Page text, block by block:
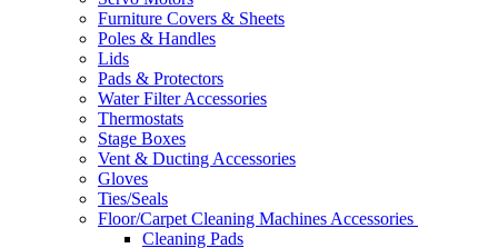
Furniture Covers & Sheets
Poles & Handles
Lids
Pads & Protectors
Water Filter Accessories
Thermostats
Stage Boxes
Vent & Ducting Accessories
Gloves
Ties/Seals
Floor/Carpet Cleaning Machines Accessories
Cleaning Pads